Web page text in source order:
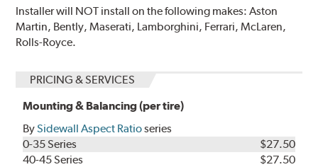
Installer will NOT install on the following makes: Aston
Martin, Bently, Maserati, Lamborghini, Ferrari, McLaren,
Rolls-Royce.
PRICING & SERVICES
Mounting & Balancing (per tire)
BySidewall Aspect Ratioseries
0-35 Series
$27.50
40-45 Series
$27.50